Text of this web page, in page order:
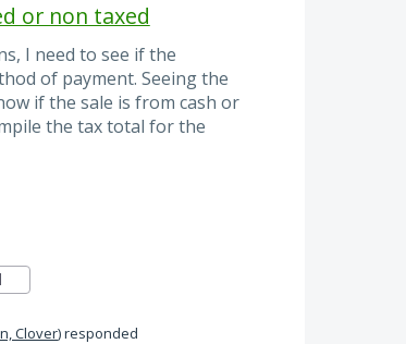
or non taxed
I need to see if the
of payment. Seeing the
if the sale is from cash or
the tax total for the
Clover)responded